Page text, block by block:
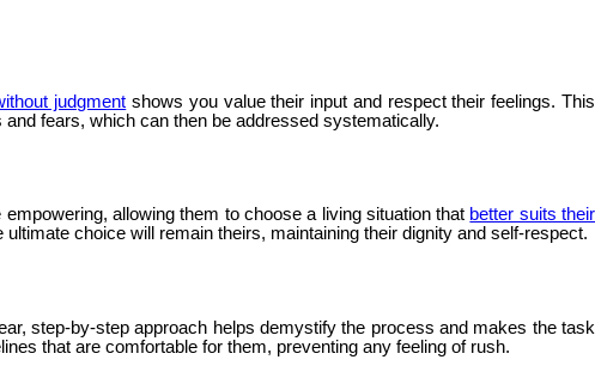
judgment shows you value their input and respect their feelings. This
fears, which can then be addressed systematically.
allowing them to choose a living situation that better suits their
choice will remain theirs, maintaining their dignity and self-respect.
step-by-step approach helps demystify the process and makes the task
that are comfortable for them, preventing any feeling of rush.